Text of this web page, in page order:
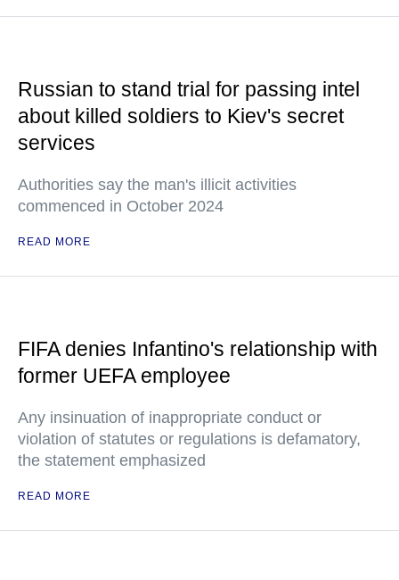
Russian to stand trial for passing intel
about killed soldiers to Kiev's secret
services
Authorities say the man's illicit activities
commenced in October 2024
READ MORE
FIFA denies Infantino's relationship with
former UEFA employee
Any insinuation of inappropriate conduct or
violation of statutes or regulations is defamatory,
the statement emphasized
READ MORE